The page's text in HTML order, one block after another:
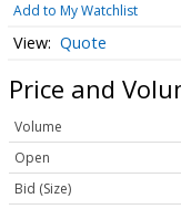
Add to My Watchlist
Quote
Price and
Volume
Open
Bid (Size)